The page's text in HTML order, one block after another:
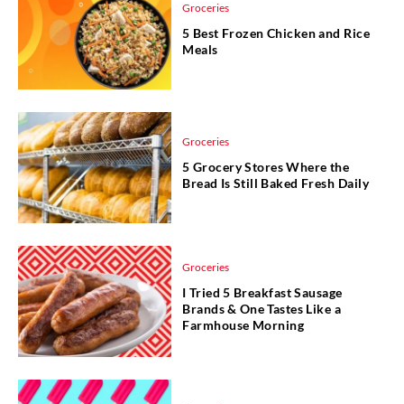
Groceries
5 Best Frozen Chicken and Rice
Meals
Groceries
5 Grocery Stores Where the
Bread Is Still Baked Fresh Daily
Groceries
I Tried 5 Breakfast Sausage
Brands & One Tastes Like a
Farmhouse Morning